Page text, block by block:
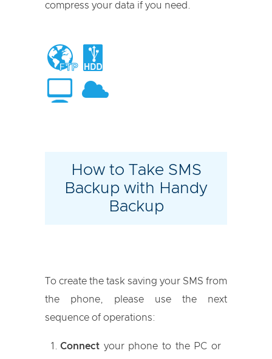
compress your data if you need.
How to Take SMS
Backup with Handy
Backup
To create the task saving your SMS from
the phone, please use the next
sequence of operations:
Connect your phone to the PC or